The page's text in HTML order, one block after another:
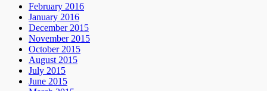
February 2016
January 2016
December 2015
November 2015
October 2015
August 2015
July 2015
June 2015